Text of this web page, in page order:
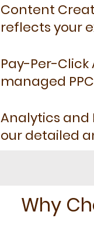
Content
reflects your
Pay-Per-
managed
Analytics and
our detailed
Why